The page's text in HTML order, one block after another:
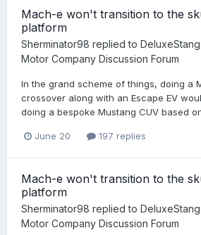
Mach-e won't transition to the
platform
Sherminator98 replied to DeluxeStang
Motor Company Discussion Forum
In the grand scheme of things, doing a
crossover along with an Escape EV
doing a bespoke Mustang CUV based
June 20 197 replies
Mach-e won't transition to the
platform
Sherminator98 replied to DeluxeStang
Motor Company Discussion Forum